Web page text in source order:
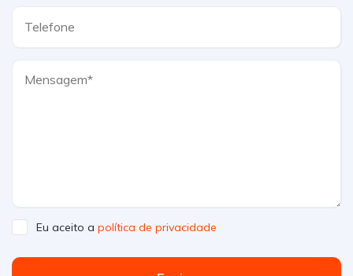
Eu aceito a política de privacidade